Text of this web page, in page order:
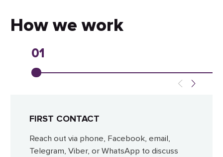
How we work
01
FIRST CONTACT
Reach out via phone, Facebook, email,
Telegram, Viber, or WhatsApp to discuss